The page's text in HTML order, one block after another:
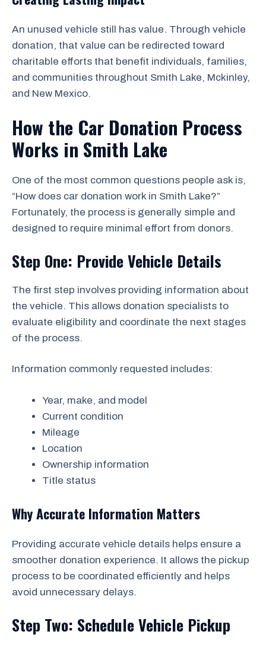
An unused vehicle still has value. Through vehicle
donation, that value can be redirected toward
charitable efforts that benefit individuals, families,
and communities throughout Smith Lake, Mckinley,
and New Mexico.
How the Car Donation Process
Works in Smith Lake
One of the most common questions people ask is,
“How does car donation work in Smith Lake?”
Fortunately, the process is generally simple and
designed to require minimal effort from donors.
Step One: Provide Vehicle Details
The first step involves providing information about
the vehicle. This allows donation specialists to
evaluate eligibility and coordinate the next stages
of the process.
Information commonly requested includes:
Year, make, and model
Current condition
Mileage
Location
Ownership information
Title status
Why Accurate Information Matters
Providing accurate vehicle details helps ensure a
smoother donation experience. It allows the pickup
process to be coordinated efficiently and helps
avoid unnecessary delays.
Step Two: Schedule Vehicle Pickup